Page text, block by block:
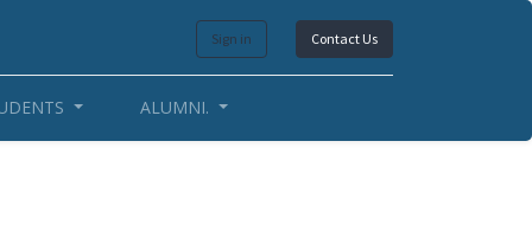
Sign in Contact Us
ALUMNI.